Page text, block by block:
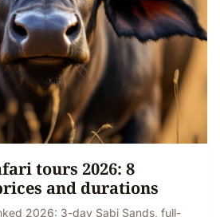
tours 2026: 8
and durations
2026: 3-day Sabi Sands, full-